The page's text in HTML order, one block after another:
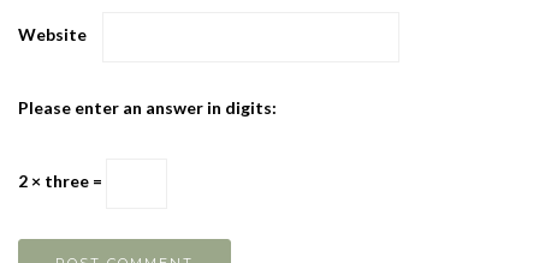
Website
Please enter an answer in digits:
2 × three =